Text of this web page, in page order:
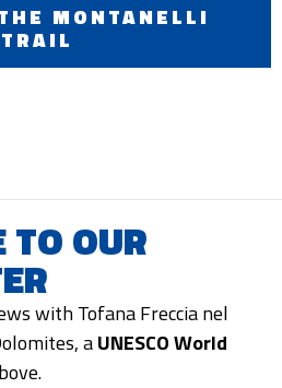
MONTANELLI
TRAIL
TO OUR
with Tofana Freccia nel
aUNESCO World